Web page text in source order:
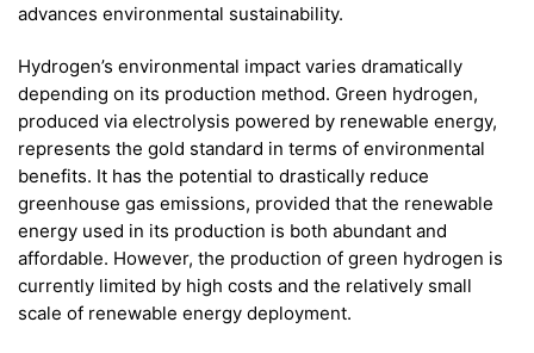
advances environmental sustainability.
Hydrogen’s environmental impact varies dramatically
depending on its production method. Green hydrogen,
produced via electrolysis powered by renewable energy,
represents the gold standard in terms of environmental
benefits. It has the potential to drastically reduce
greenhouse gas emissions, provided that the renewable
energy used in its production is both abundant and
affordable. However, the production of green hydrogen is
currently limited by high costs and the relatively small
scale of renewable energy deployment.